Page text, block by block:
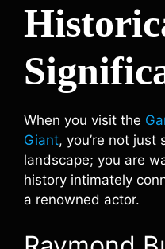
When you visit the
Giant, you’re not just
landscape; you are
history intimately
a renowned actor.